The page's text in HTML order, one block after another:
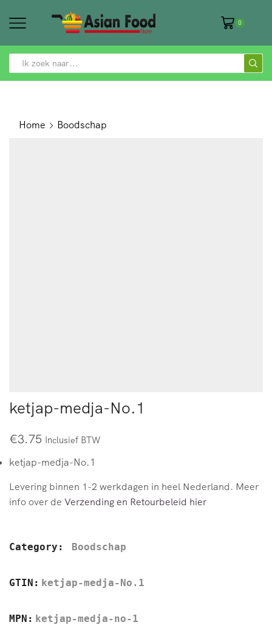
0
SEARCH
Home Boodschap
ketjap-medja-No.1
€3.75 Inclusief BTW
ketjap-medja-No.1
Levering binnen 1-2 werkdagen in heel Nederland. Meer
info over de Verzending en Retourbeleid hier
Category: Boodschap
GTIN: ketjap-medja-No.1
MPN: ketjap-medja-no-1